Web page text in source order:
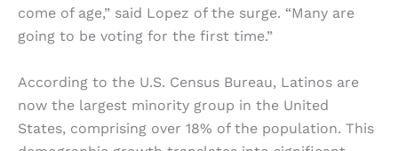
come of age,” said Lopez of the surge. “Many are
going to be voting for the first time.”
According to the U.S. Census Bureau, Latinos are
now the largest minority group in the United
States, comprising over 18% of the population. This